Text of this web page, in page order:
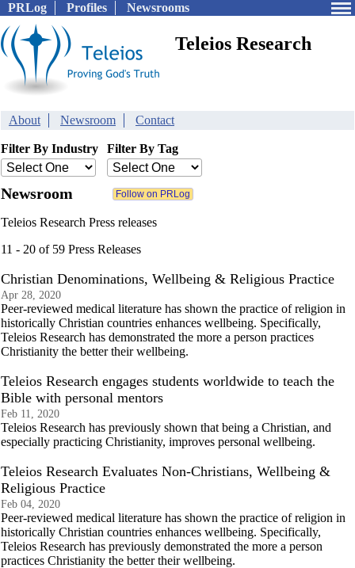
PRLog Profiles Newsrooms
Teleios Research
About Newsroom Contact
Filter By Industry Filter By Tag
Newsroom
Teleios Research Press releases
11 - 20 of 59 Press Releases
Christian Denominations, Wellbeing & Religious Practice
Apr 28, 2020
Peer-reviewed medical literature has shown the practice of religion in
historically Christian countries enhances wellbeing. Specifically,
Teleios Research has demonstrated the more a person practices
Christianity the better their wellbeing.
Teleios Research engages students worldwide to teach the
Bible with personal mentors
Feb 11, 2020
Teleios Research has previously shown that being a Christian, and
especially practicing Christianity, improves personal wellbeing.
Teleios Research Evaluates Non-Christians, Wellbeing &
Religious Practice
Feb 04, 2020
Peer-reviewed medical literature has shown the practice of religion in
historically Christian countries enhances wellbeing. Specifically,
Teleios Research has previously demonstrated the more a person
practices Christianity the better their wellbeing.